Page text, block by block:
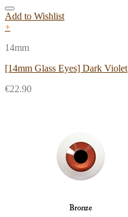
Add to Wishlist
+
14mm
[14mm Glass Eyes] Dark Violet
€22.90